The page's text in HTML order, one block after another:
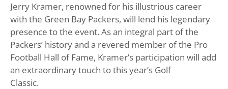
Jerry Kramer, renowned for his illustrious career
with the Green Bay Packers, will lend his legendary
presence to the event. As an integral part of the
Packers’ history and a revered member of the Pro
Football Hall of Fame, Kramer’s participation will add
an extraordinary touch to this year’s Golf
Classic.